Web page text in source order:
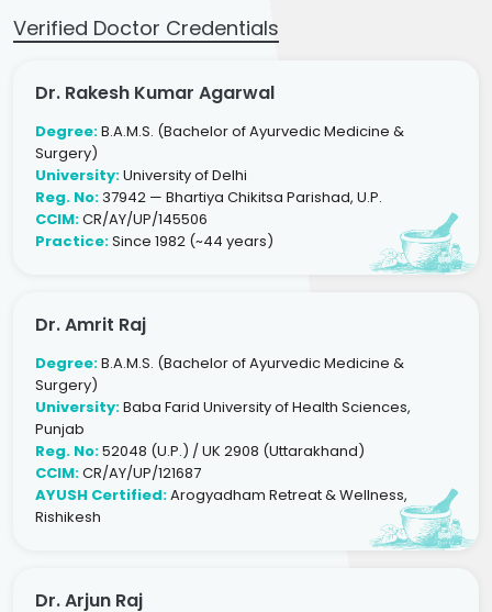
Verified Doctor Credentials
Dr. Rakesh Kumar Agarwal
Degree:B.A.M.S. (Bachelor of Ayurvedic Medicine &
Surgery)
University:University of Delhi
Reg. No:37942 — Bhartiya Chikitsa Parishad, U.P.
CCIM:CR/AY/UP/145506
Practice:Since 1982 (~44 years)
Dr. Amrit Raj
Degree:B.A.M.S. (Bachelor of Ayurvedic Medicine &
Surgery)
University:Baba Farid University of Health Sciences,
Punjab
Reg. No:52048 (U.P.) / UK 2908 (Uttarakhand)
CCIM:CR/AY/UP/121687
AYUSH Certified:Arogyadham Retreat & Wellness,
Rishikesh
Dr. Arjun Raj